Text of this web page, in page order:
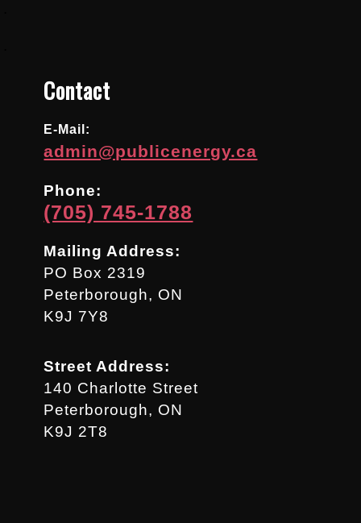
Contact
E-Mail:
admin@publicenergy.ca
Phone:
(705) 745-1788
Mailing Address:
PO Box 2319
Peterborough, ON
K9J 7Y8
Street Address:
140 Charlotte Street
Peterborough, ON
K9J 2T8